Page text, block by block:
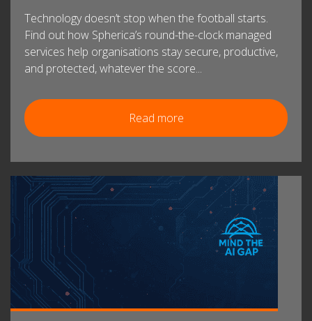
Technology doesn’t stop when the football starts.
Find out how Spherica’s round-the-clock managed
services help organisations stay secure, productive,
and protected, whatever the score...
Read more